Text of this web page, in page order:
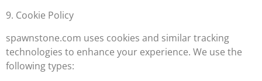
9. Cookie Policy
spawnstone.com uses cookies and similar tracking
technologies to enhance your experience. We use the
following types: